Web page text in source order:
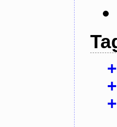
+
+
+